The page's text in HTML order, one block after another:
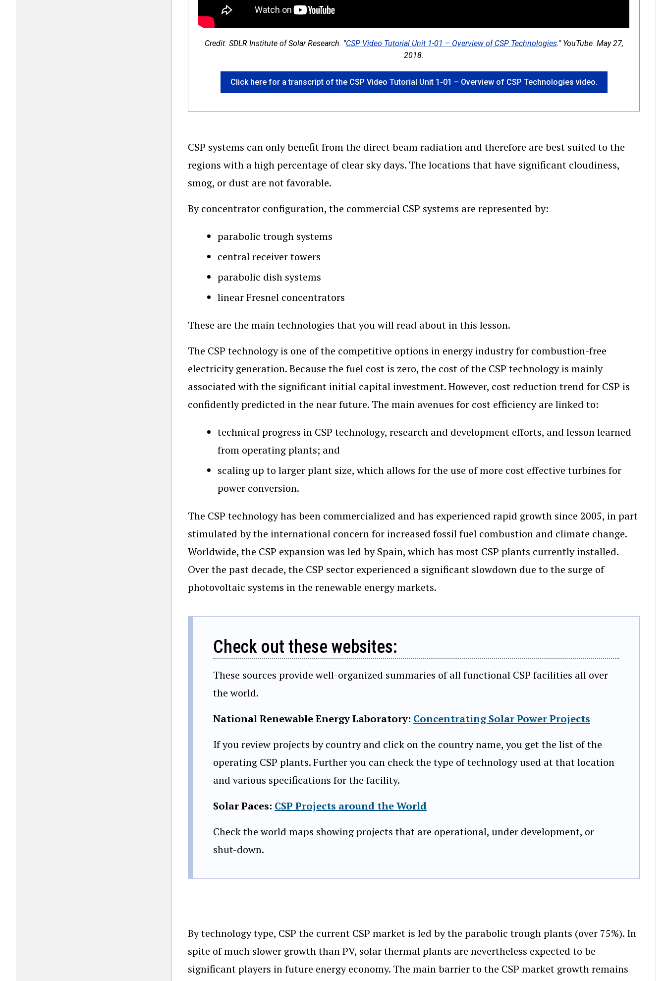
Credit: SDLR Institute of Solar Research. "CSP Video Tutorial Unit 1-01 – Overview of CSP Technologies." YouTube. May 27,
2018.
Click here for a transcript of the CSP Video Tutorial Unit 1-01 – Overview of CSP Technologies video.
CSP systems can only benefit from the direct beam radiation and therefore are best suited to the
regions with a high percentage of clear sky days. The locations that have significant cloudiness,
smog, or dust are not favorable.
By concentrator configuration, the commercial CSP systems are represented by:
parabolic trough systems
central receiver towers
parabolic dish systems
linear Fresnel concentrators
These are the main technologies that you will read about in this lesson.
The CSP technology is one of the competitive options in energy industry for combustion-free
electricity generation. Because the fuel cost is zero, the cost of the CSP technology is mainly
associated with the significant initial capital investment. However, cost reduction trend for CSP is
confidently predicted in the near future. The main avenues for cost efficiency are linked to:
technical progress in CSP technology, research and development efforts, and lesson learned
from operating plants; and
scaling up to larger plant size, which allows for the use of more cost effective turbines for
power conversion.
The CSP technology has been commercialized and has experienced rapid growth since 2005, in part
stimulated by the international concern for increased fossil fuel combustion and climate change.
Worldwide, the CSP expansion was led by Spain, which has most CSP plants currently installed.
Over the past decade, the CSP sector experienced a significant slowdown due to the surge of
photovoltaic systems in the renewable energy markets.
Check out these websites:
These sources provide well-organized summaries of all functional CSP facilities all over
the world.
National Renewable Energy Laboratory: Concentrating Solar Power Projects
If you review projects by country and click on the country name, you get the list of the
operating CSP plants. Further you can check the type of technology used at that location
and various specifications for the facility.
Solar Paces: CSP Projects around the World
Check the world maps showing projects that are operational, under development, or
shut-down.
By technology type, CSP the current CSP market is led by the parabolic trough plants (over 75%). In
spite of much slower growth than PV, solar thermal plants are nevertheless expected to be
significant players in future energy economy. The main barrier to the CSP market growth remains